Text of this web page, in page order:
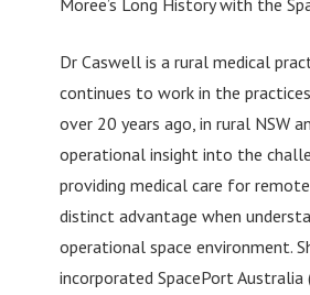
Dr Caswell is a rural medical
continues to work in the
over 20 years ago, in rural NSW
operational insight into the
providing medical care for
distinct advantage when
operational space environment.
incorporated SpacePort Australia